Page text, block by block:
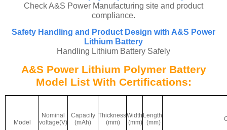
Check A&S Power Manufacturing site and product
compliance.
Safety Handling and Product Design with A&S Power
Lithium Battery
Handling Lithium Battery Safely
A&S Power Lithium Polymer Battery
Model List With Certifications:
Model
Nominal
voltage(V)
Capacity
(mAh)
Thickness
(mm)
Width
(mm)
Length
(mm)